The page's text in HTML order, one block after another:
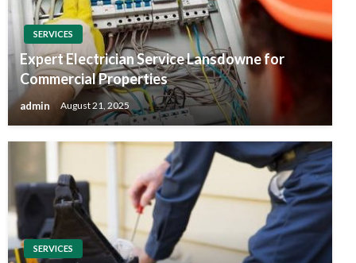
SERVICES
Expert Electrician Service Lansdowne for
Commercial Properties
admin August 21, 2025
SERVICES